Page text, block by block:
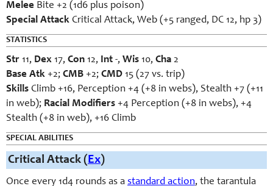
Melee Bite +2 (1d6 plus poison)
Special Attack Critical Attack, Web (+5 ranged, DC 12, hp 3)
STATISTICS
Str 11, Dex 17, Con 12, Int -, Wis 10, Cha 2
Base Atk +2; CMB +2; CMD 15 (27 vs. trip)
Skills Climb +16, Perception +4 (+8 in webs), Stealth +7 (+11
in web); Racial Modifiers +4 Perception (+8 in webs), +4
Stealth (+8 in web), +16 Climb
SPECIAL ABILITIES
Critical Attack (Ex)
Once every 1d4 rounds as a standard action, the tarantula